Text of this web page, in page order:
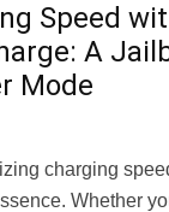
Speed
A
Mode
charging
Whether